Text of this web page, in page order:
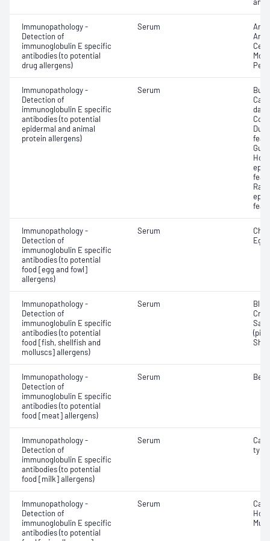
Immunopathology -
Detection of
immunoglobulin E specific
antibodies (to potential
drug allergens)
Serum
Immunopathology -
Detection of
immunoglobulin E specific
antibodies (to potential
epidermal and animal
protein allergens)
Serum
Immunopathology -
Detection of
immunoglobulin E specific
antibodies (to potential
food [egg and fowl]
allergens)
Serum
Egg
Immunopathology -
Detection of
immunoglobulin E specific
antibodies (to potential
food [fish, shellfish and
molluscs] allergens)
Serum
Immunopathology -
Detection of
immunoglobulin E specific
antibodies (to potential
food [meat] allergens)
Serum
Immunopathology -
Detection of
immunoglobulin E specific
antibodies (to potential
food [milk] allergens)
Serum
Immunopathology -
Detection of
immunoglobulin E specific
antibodies (to potential
Serum
Hop